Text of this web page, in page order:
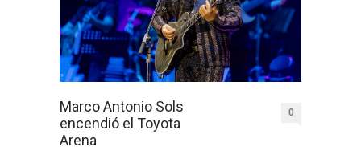
Marco Antonio Sols
encendió el Toyota
Arena
0